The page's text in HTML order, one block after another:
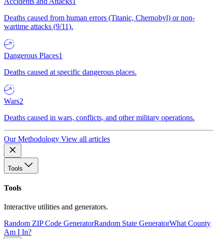
Deaths caused from human errors (Titanic, Chernobyl) or non-
wartime attacks (9/11).
Dangerous Places1
Deaths caused at specific dangerous places.
Wars2
Deaths caused in wars, conflicts, and other military operations.
Our Methodology View all articles
Tools
Tools
Interactive utilities and generators.
Random ZIP Code GeneratorRandom State GeneratorWhat County
Am I In?